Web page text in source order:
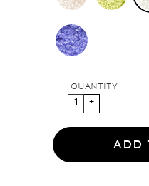
QUANTITY
ADD